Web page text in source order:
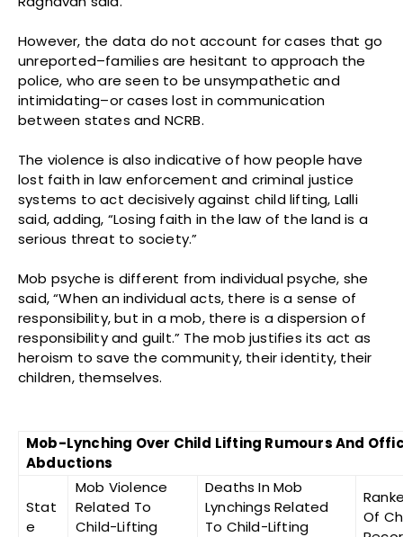
However, the data do not account for cases that go
unreported–families are hesitant to approach the
police, who are seen to be unsympathetic and
intimidating–or cases lost in communication
between states and NCRB.
The violence is also indicative of how people have
lost faith in law enforcement and criminal justice
systems to act decisively against child lifting, Lalli
said, adding, “Losing faith in the law of the land is a
serious threat to society.”
Mob psyche is different from individual psyche, she
said, “When an individual acts, there is a sense of
responsibility, but in a mob, there is a dispersion of
responsibility and guilt.” The mob justifies its act as
heroism to save the community, their identity, their
children, themselves.
Mob-Lynching Over Child Lifting Rumours And
Abductions
Stat
e
Mob Violence
Related To
Child-Lifting
Deaths In Mob
Lynchings Related
To Child-Lifting
Of